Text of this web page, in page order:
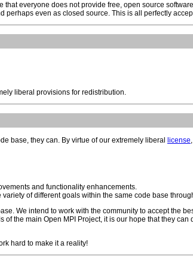
everyone does not provide free, open source
even as closed source. This is all perfectly
liberal provisions for redistribution.
base, they can. By virtue of our extremely liberal license
and functionality enhancements.
of different goals within the same code base
We intend to work with the community to accept the
the main Open MPI Project, it is our hope that they
hard to make it a reality!